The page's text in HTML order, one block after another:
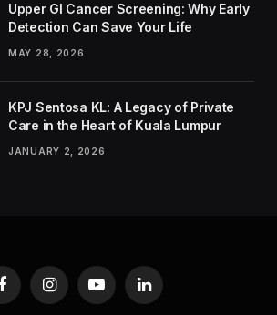
Upper GI Cancer Screening: Why Early
Detection Can Save Your Life
MAY 28, 2026
KPJ Sentosa KL: A Legacy of Private
Care in the Heart of Kuala Lumpur
JANUARY 2, 2026
FacebookInstagramYouTubeLinkedIn